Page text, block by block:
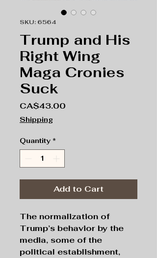
SKU: 6564
Trump and His
Right Wing
Maga Cronies
Suck
CA$43.00
Shipping
Quantity *
Add to Cart
The normalization of
Trump’s behavior by the
media, some of the
political establishment,